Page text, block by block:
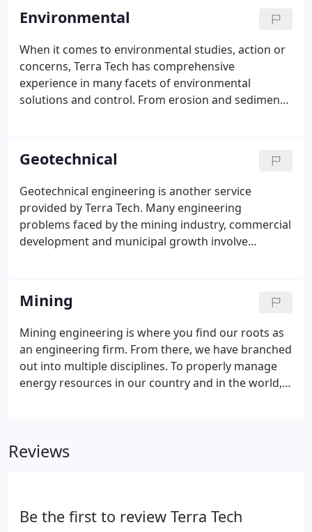
water systems, industrial sites and housing
provides its own set of challenges.
Environmental
When it comes to environmental studies, action or
concerns, Terra Tech has comprehensive
experience in many facets of environmental
solutions and control. From erosion and sediment
Elimination System (NPDES) permitting and
sampling; and active and passive acid mine water
treatment systems; to Department of
Environmental Quality Air Quality permitting;
wetland delineation; stream surveys and
classification; habitat assessment; sampling and
classification of macro-invertebrates; storm water
environmental risk assessments, Terra Tech is well-
implementation.
Geotechnical
Geotechnical engineering is another service
provided by Terra Tech. Many engineering
problems faced by the mining industry, commercial
development and municipal growth involve
around these development areas.
Mining
Mining engineering is where you find our roots as
an engineering firm. From there, we have branched
out into multiple disciplines. To properly manage
energy resources in our country and in the world,
Reviews
Be the first to review Terra Tech